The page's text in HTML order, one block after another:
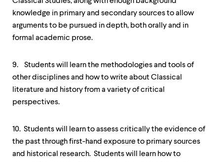
knowledge in primary and secondary sources to allow
arguments to be pursued in depth, both orally and in
formal academic prose.
9. Students will learn the methodologies and tools of
other disciplines and how to write about Classical
literature and history from a variety of critical
perspectives.
10. Students will learn to assess critically the evidence of
the past through first-hand exposure to primary sources
and historical research. Students will learn how to